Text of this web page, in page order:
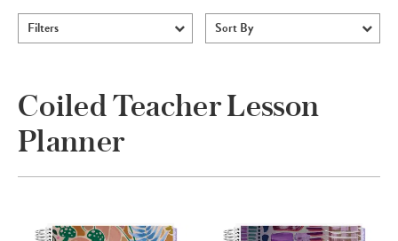
Filters Sort By
Coiled Teacher Lesson
Planner